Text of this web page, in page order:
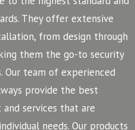
They offer extensive
from design through
them the go-to security
Our team of experienced
provide the best
services that are
needs. Our products